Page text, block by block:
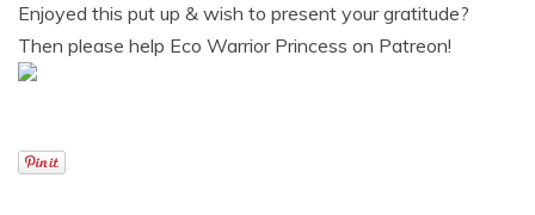
Enjoyed this put up & wish to present your gratitude?
Then please help Eco Warrior Princess on Patreon!